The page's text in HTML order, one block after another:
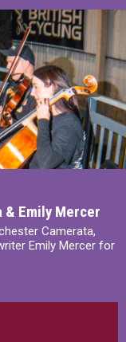
& Emily Mercer
Camerata,
Emily Mercer for